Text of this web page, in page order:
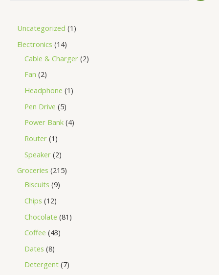
Uncategorized 1
Electronics 14
Cable & Charger 2
Fan 2
Headphone 1
Pen Drive 5
Power Bank 4
Router 1
Speaker 2
Groceries 215
Biscuits 9
Chips 12
Chocolate 81
Coffee 43
Dates 8
Detergent 7